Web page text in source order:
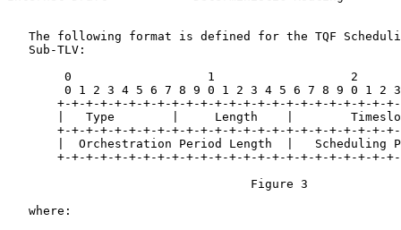
The following format is defined for the TQF
   Sub-TLV:
0                   1                   2
0 1 2 3 4 5 6 7 8 9 0 1 2 3 4 5 6 7 8 9 0 1 2
+-+-+-+-+-+-+-+-+-+-+-+-+-+-+-+-+-+-+-+-+-+-+-
|   Type        |     Length    |
+-+-+-+-+-+-+-+-+-+-+-+-+-+-+-+-+-+-+-+-+-+-+-
|  Orchestration Period Length  |   Scheduling
+-+-+-+-+-+-+-+-+-+-+-+-+-+-+-+-+-+-+-+-+-+-+-
                                  Figure 3
   where: